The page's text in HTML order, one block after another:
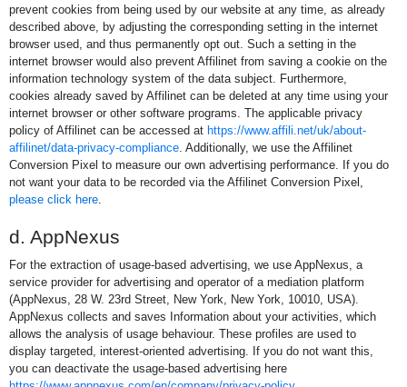
prevent cookies from being used by our website at any time, as already
described above, by adjusting the corresponding setting in the internet
browser used, and thus permanently opt out. Such a setting in the
internet browser would also prevent Affilinet from saving a cookie on the
information technology system of the data subject. Furthermore,
cookies already saved by Affilinet can be deleted at any time using your
internet browser or other software programs. The applicable privacy
policy of Affilinet can be accessed at https://www.affili.net/uk/about-
affilinet/data-privacy-compliance. Additionally, we use the Affilinet
Conversion Pixel to measure our own advertising performance. If you do
not want your data to be recorded via the Affilinet Conversion Pixel,
please click here.
d. AppNexus
For the extraction of usage-based advertising, we use AppNexus, a
service provider for advertising and operator of a mediation platform
(AppNexus, 28 W. 23rd Street, New York, New York, 10010, USA).
AppNexus collects and saves Information about your activities, which
allows the analysis of usage behaviour. These profiles are used to
display targeted, interest-oriented advertising. If you do not want this,
you can deactivate the usage-based advertising here